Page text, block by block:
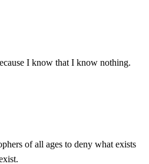
I know that I know nothing.
of all ages to deny what exists